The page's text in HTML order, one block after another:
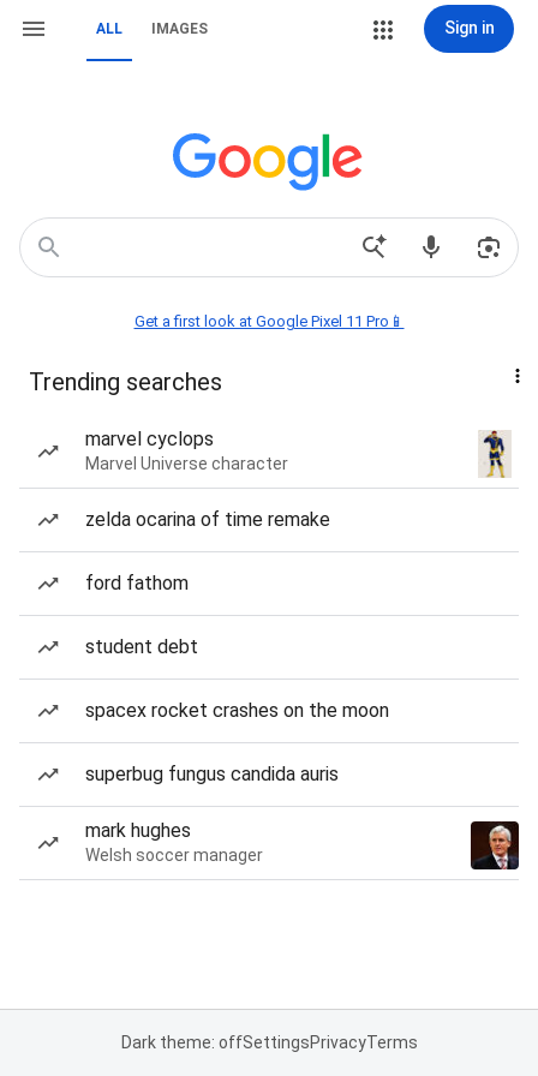
ALL IMAGES Sign in
Get a first look at Google Pixel 11 Pro📱
Trending searches
marvel cyclops
Marvel Universe character
zelda ocarina of time remake
ford fathom
student debt
spacex rocket crashes on the moon
superbug fungus candida auris
mark hughes
Welsh soccer manager
Dark theme: offSettingsPrivacyTerms